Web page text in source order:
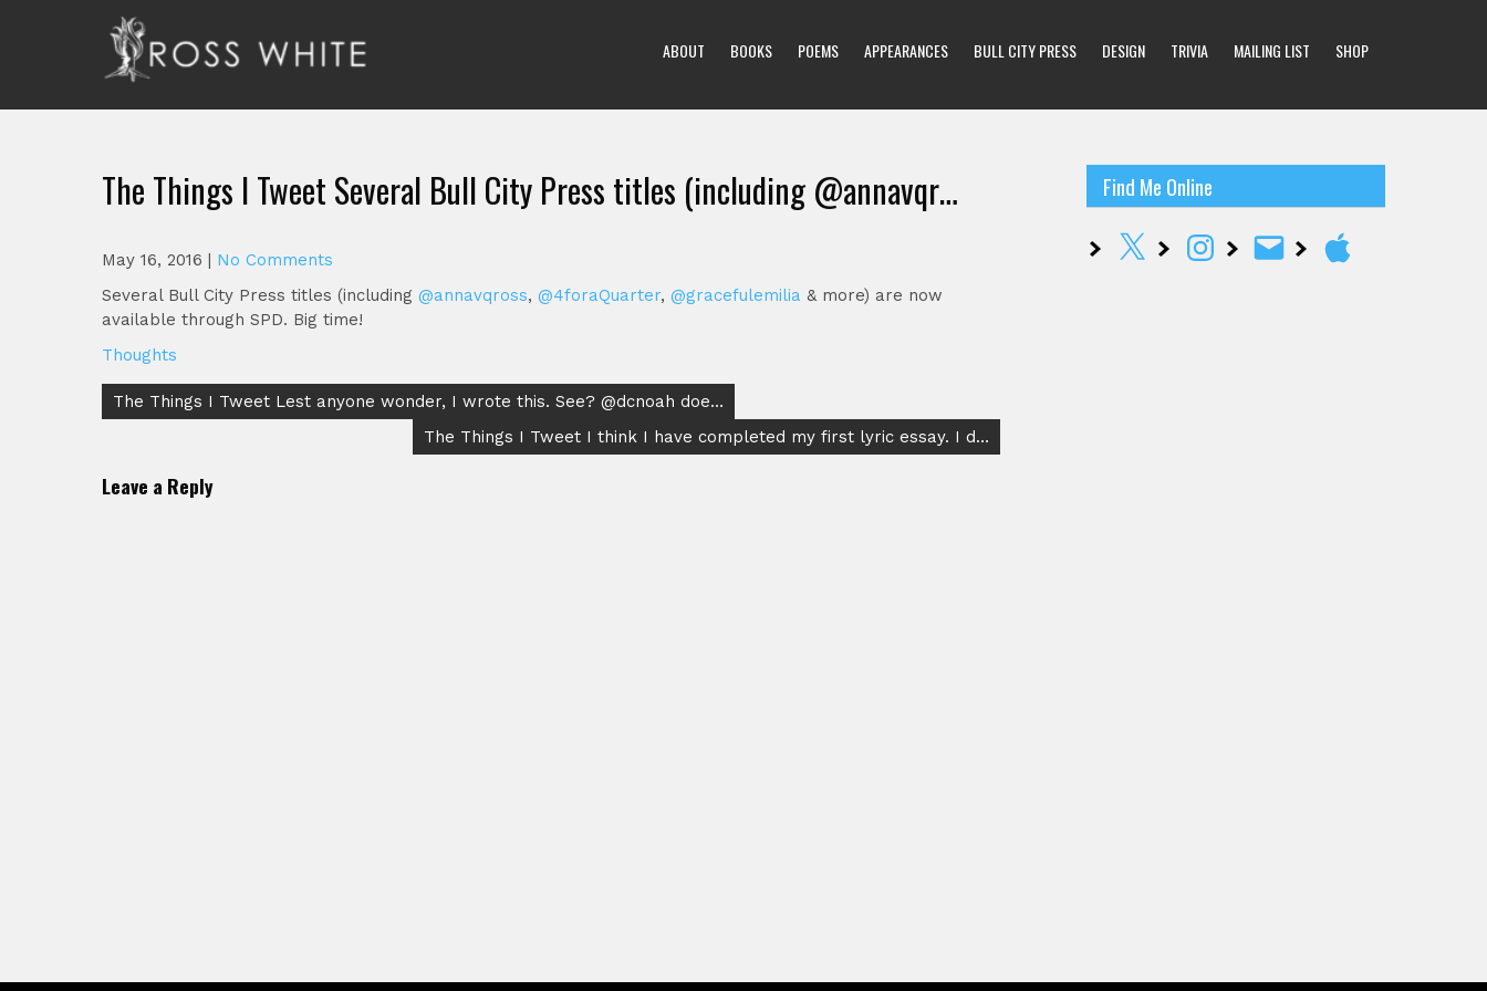
Ross White
ABOUT BOOKS POEMS APPEARANCES BULL CITY PRESS DESIGN TRIVIA MAILING LIST SHOP
The Things I Tweet Several Bull City Press titles (including @annavqr…
May 16, 2016 | No Comments
Several Bull City Press titles (including @annavqross, @4foraQuarter, @gracefulemilia & more) are now
available through SPD. Big time!
Thoughts
Post
The Things I Tweet Lest anyone wonder, I wrote this. See? @dcnoah doe…
The Things I Tweet I think I have completed my first lyric essay. I d…
Leave a Reply
Find Me Online
X InstagramEmail Apple